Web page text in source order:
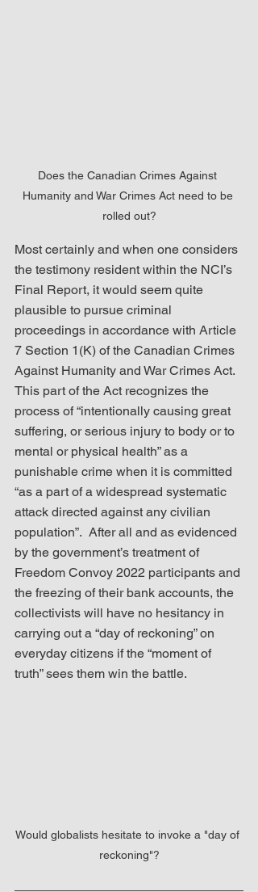
Does the Canadian Crimes Against
Humanity and War Crimes Act need to be
rolled out?
Most certainly and when one considers
the testimony resident within the NCI’s
Final Report, it would seem quite
plausible to pursue criminal
proceedings in accordance with Article
7 Section 1(K) of the Canadian Crimes
Against Humanity and War Crimes Act.
This part of the Act recognizes the
process of “intentionally causing great
suffering, or serious injury to body or to
mental or physical health” as a
punishable crime when it is committed
“as a part of a widespread systematic
attack directed against any civilian
population”.  After all and as evidenced
by the government’s treatment of
Freedom Convoy 2022 participants and
the freezing of their bank accounts, the
collectivists will have no hesitancy in
carrying out a “day of reckoning” on
everyday citizens if the “moment of
truth” sees them win the battle.
Would globalists hesitate to invoke a "day of
reckoning"?